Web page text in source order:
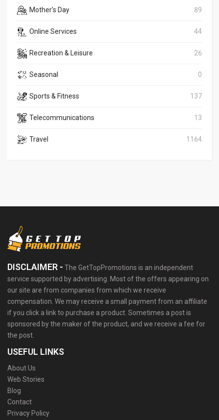
Mother's Day 89
Online Services 44
Recreation & Leisure 26
Seasonal 0
Sports & Fitness 137
Telecommunications 13
Travel 1164
DISCLAIMER - The GetTopPromotions is an independent
service supported by advertising. Most of the offers appearing on
our site are from companies from which we receive
compensation. We may receive a small payment from an affiliate
if you click a link to purchase a product. Sometimes a post is
sponsored by the maker of the product, and we receive a fee for
the post.
USEFUL LINKS
About Us
Web Stories
Blog
Contact
Privacy Policy